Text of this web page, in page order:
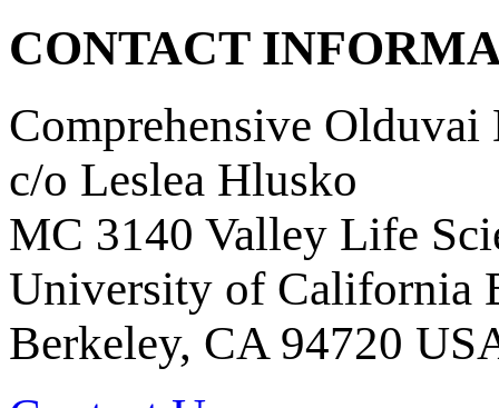
CONTACT
Comprehensive Olduvai
c/o Leslea Hlusko
MC 3140 Valley Life
University of California
Berkeley, CA 94720